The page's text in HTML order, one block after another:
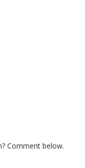
Comment below.